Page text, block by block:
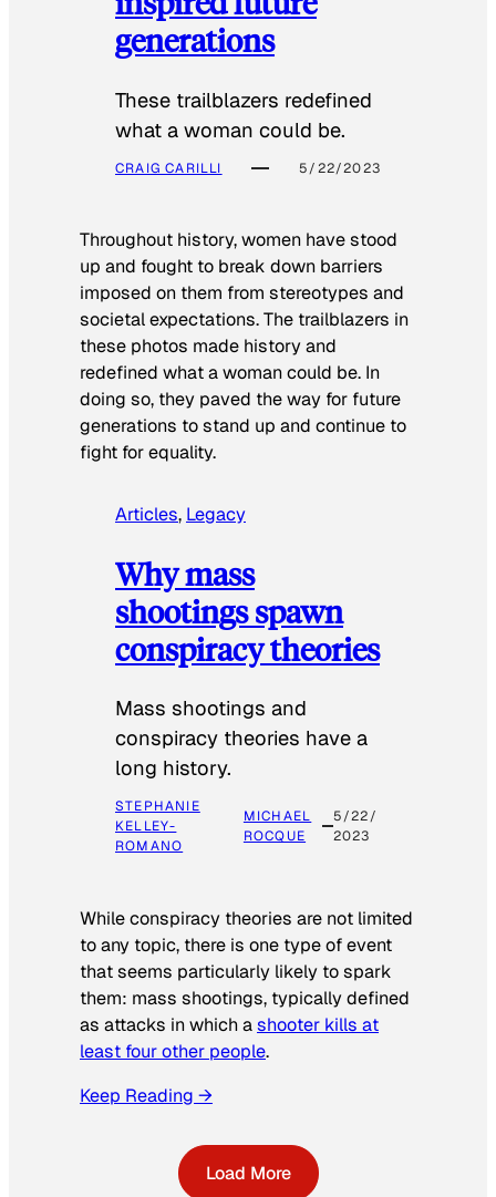
generations
These trailblazers redefined
what a woman could be.
CRAIG CARILLI 5/22/2023
Throughout history, women have stood
up and fought to break down barriers
imposed on them from stereotypes and
societal expectations. The trailblazers in
these photos made history and
redefined what a woman could be. In
doing so, they paved the way for future
generations to stand up and continue to
fight for equality.
Articles, Legacy
Why mass
shootings spawn
conspiracy theories
Mass shootings and
conspiracy theories have a
long history.
STEPHANIE
KELLEY-
ROMANO
MICHAEL
ROCQUE
5/22/
2023
While conspiracy theories are not limited
to any topic, there is one type of event
that seems particularly likely to spark
them: mass shootings, typically defined
as attacks in which ashooter kills at
least four other people.
Keep Reading →
Load More